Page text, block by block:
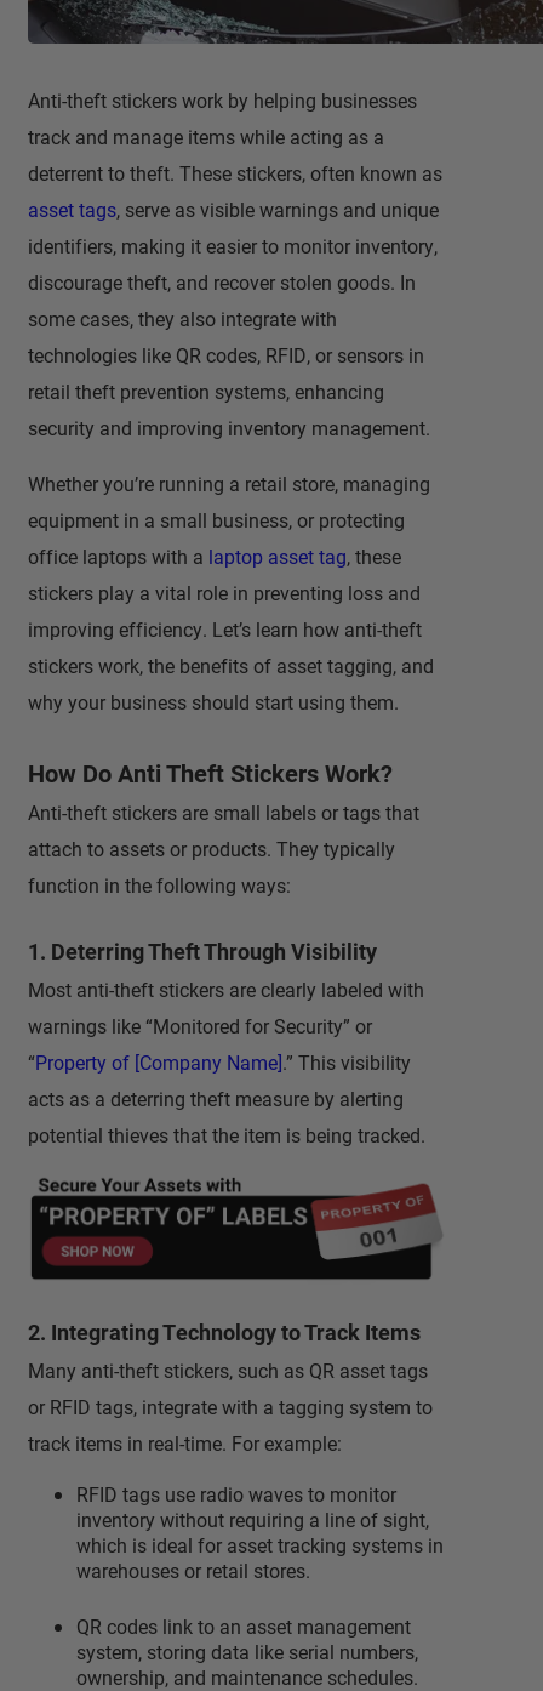
Anti-theft stickers work by helping businesses
track and manage items while acting as a
deterrent to theft. These stickers, often known as
asset tags, serve as visible warnings and unique
identifiers, making it easier to monitor inventory,
discourage theft, and recover stolen goods. In
some cases, they also integrate with
technologies like QR codes, RFID, or sensors in
retail theft prevention systems, enhancing
security and improving inventory management.
Whether you’re running a retail store, managing
equipment in a small business, or protecting
office laptops with a laptop asset tag, these
stickers play a vital role in preventing loss and
improving efficiency. Let’s learn how anti-theft
stickers work, the benefits of asset tagging, and
why your business should start using them.
How Do Anti Theft Stickers Work?
Anti-theft stickers are small labels or tags that
attach to assets or products. They typically
function in the following ways:
1. Deterring Theft Through Visibility
Most anti-theft stickers are clearly labeled with
warnings like “Monitored for Security” or
“Property of [Company Name].” This visibility
acts as a deterring theft measure by alerting
potential thieves that the item is being tracked.
2. Integrating Technology to Track Items
Many anti-theft stickers, such as QR asset tags
or RFID tags, integrate with a tagging system to
track items in real-time. For example:
RFID tags use radio waves to monitor
inventory without requiring a line of sight,
which is ideal for asset tracking systems in
warehouses or retail stores.
QR codes link to an asset management
system, storing data like serial numbers,
ownership, and maintenance schedules.